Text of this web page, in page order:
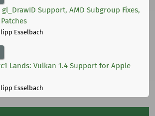
gl_DrawID Support, AMD Subgroup Fixes,
Esselbach
Lands: Vulkan 1.4 Support for Apple
Esselbach